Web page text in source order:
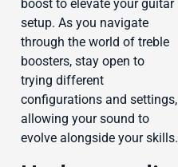
boost to elevate your guitar
setup. As you navigate
through the world of treble
boosters, stay open to
trying different
configurations and settings,
allowing your sound to
evolve alongside your skills.